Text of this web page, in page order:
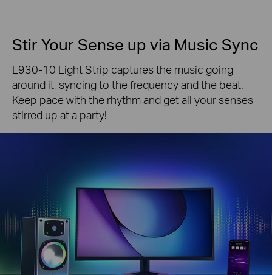
Stir Your Sense up via Music Sync
L930-10 Light Strip captures the music going
around it, syncing to the frequency and the beat.
Keep pace with the rhythm and get all your senses
stirred up at a party!